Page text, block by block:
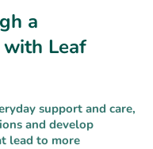
a
Leaf
support and care,
and develop
lead to more